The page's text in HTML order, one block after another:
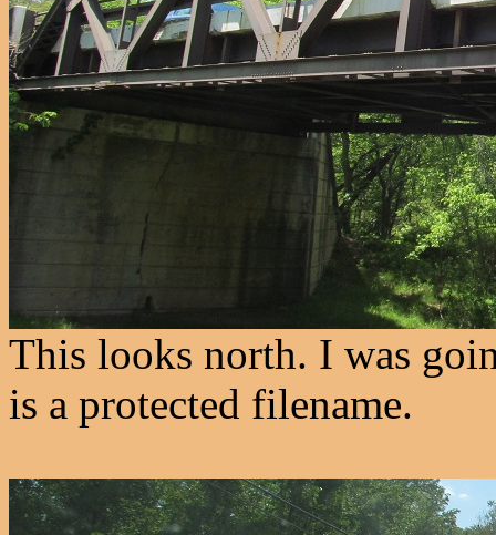
This looks north. I was
is a protected filename.